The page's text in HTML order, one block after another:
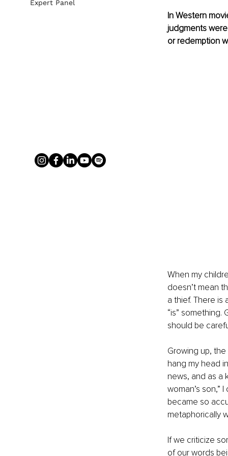
In Western
judgments
or redemption
When my
doesn’t mean
a thief. There
“is”
should be
Growing up,
hang my head
news, and as a
woman’s son,”
became so
metaphorically
If we criticize
of our words
Expert Panel